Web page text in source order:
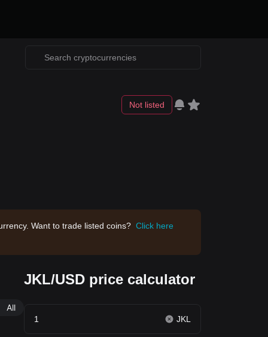
Not listed
Want to trade listed coins? Click here
All
JKL/USD price calculator
JKL